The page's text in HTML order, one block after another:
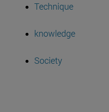
Technique
knowledge
Society